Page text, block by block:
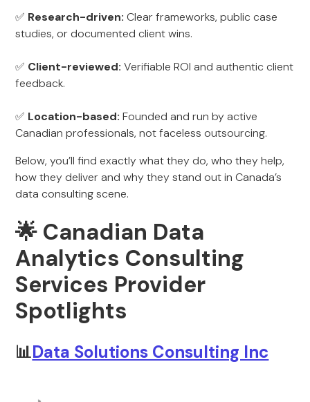
✅ Research-driven: Clear frameworks, public case
studies, or documented client wins.
✅ Client-reviewed: Verifiable ROI and authentic client
feedback.
✅ Location-based: Founded and run by active
Canadian professionals, not faceless outsourcing.
Below, you’ll find exactly what they do, who they help,
how they deliver and why they stand out in Canada’s
data consulting scene.
🌟 Canadian Data
Analytics Consulting
Services Provider
Spotlights
📊Data Solutions Consulting Inc